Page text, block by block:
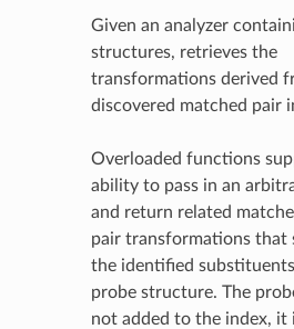
Given an analyzer
structures, retrieves the
transformations derived
discovered matched pair
Overloaded functions
ability to pass in an
and return related
pair transformations that
the identified
probe structure. The
not added to the index, it